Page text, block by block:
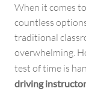
When it comes
countless
traditional
overwhelming.
test of time is
driving